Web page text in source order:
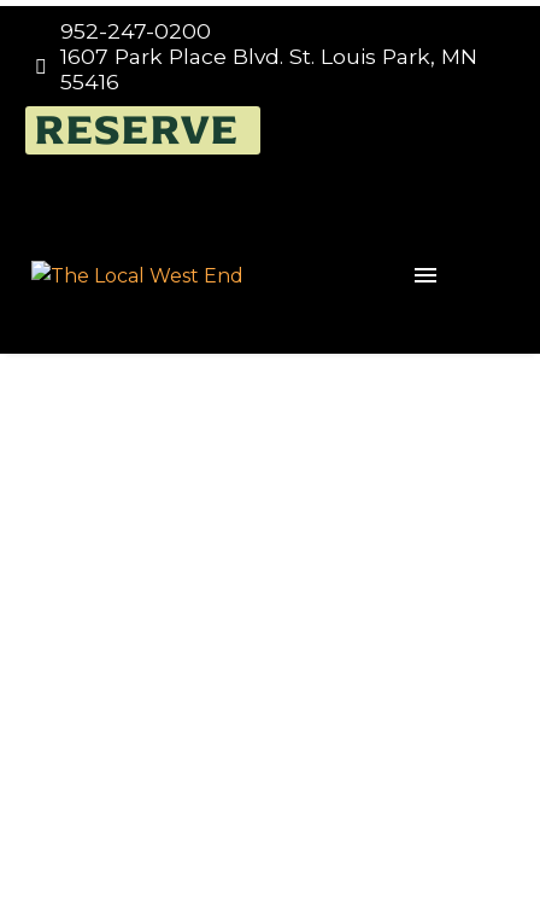
952-247-0200


1607 Park Place Blvd. St. Louis Park, MN
55416
RESERVE